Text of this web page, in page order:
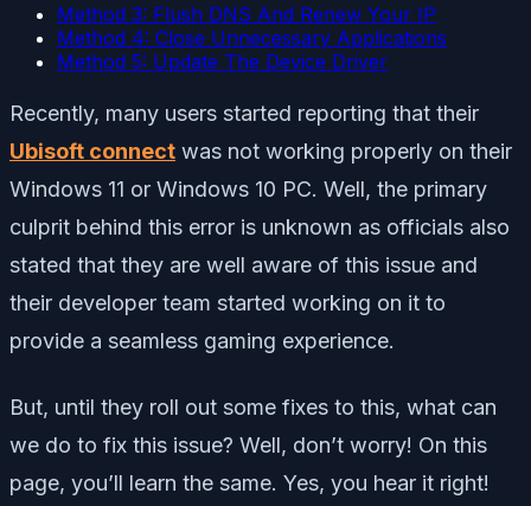
Method 3: Flush DNS And Renew Your IP
Method 4: Close Unnecessary Applications
Method 5: Update The Device Driver
Recently, many users started reporting that their
Ubisoft connect was not working properly on their
Windows 11 or Windows 10 PC. Well, the primary
culprit behind this error is unknown as officials also
stated that they are well aware of this issue and
their developer team started working on it to
provide a seamless gaming experience.
But, until they roll out some fixes to this, what can
we do to fix this issue? Well, don’t worry! On this
page, you’ll learn the same. Yes, you hear it right!